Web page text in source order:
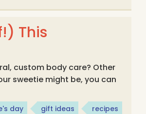
This
custom body care? Other
sweetie might be, you can
day gift ideas
recipes